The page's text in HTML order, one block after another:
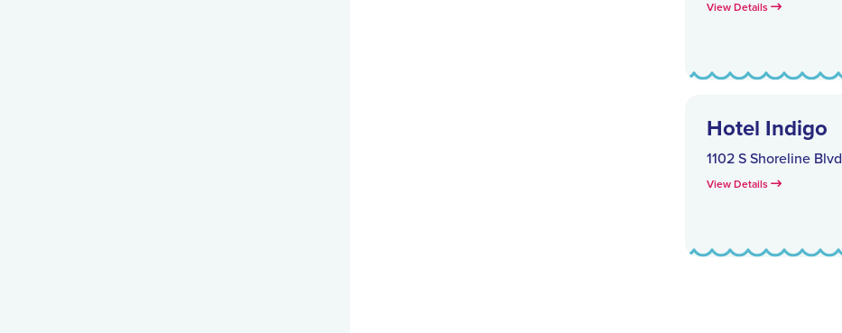
View Details
Hotel Indigo
1102 S Shoreline Blvd
View Details